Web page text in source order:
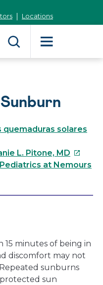
Locations
quemaduras solares
L. Pitone, MD This
link
at Nemours
minutes of being in
discomfort may not
sunburns
sun